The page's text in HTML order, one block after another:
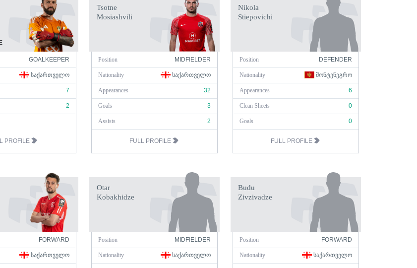
GOALKEEPER
ᲡᲐᲥᲐᲠᲗᲕᲔᲚᲝ
7
2
PROFILE
Tsotne
Mosiashvili
Position MIDFIELDER
Nationality ᲡᲐᲥᲐᲠᲗᲕᲔᲚᲝ
Appearances 32
Goals 3
Assists 2
FULL PROFILE
Nikola
Stiepovichi
Position DEFENDER
Nationality ᲛᲝᲜᲢᲔᲜᲔᲒᲠᲝ
Appearances 6
Clean Sheets 0
Goals 0
FULL PROFILE
FORWARD
ᲡᲐᲥᲐᲠᲗᲕᲔᲚᲝ
Otar
Kobakhidze
Position MIDFIELDER
Nationality ᲡᲐᲥᲐᲠᲗᲕᲔᲚᲝ
Budu
Zivzivadze
Position FORWARD
Nationality ᲡᲐᲥᲐᲠᲗᲕᲔᲚᲝ